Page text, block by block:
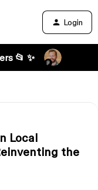
Login
📂 ✨
Local
the